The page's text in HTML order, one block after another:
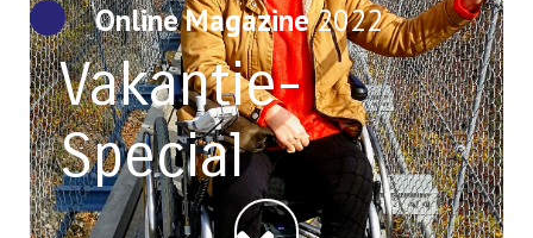
Online Magazine2022
Vakantie-
Special